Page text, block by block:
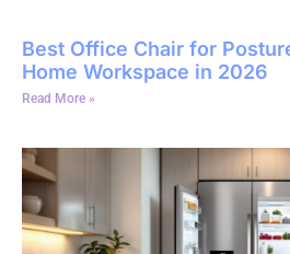
Best Office Chair for
Home Workspace in 2026
Read More »